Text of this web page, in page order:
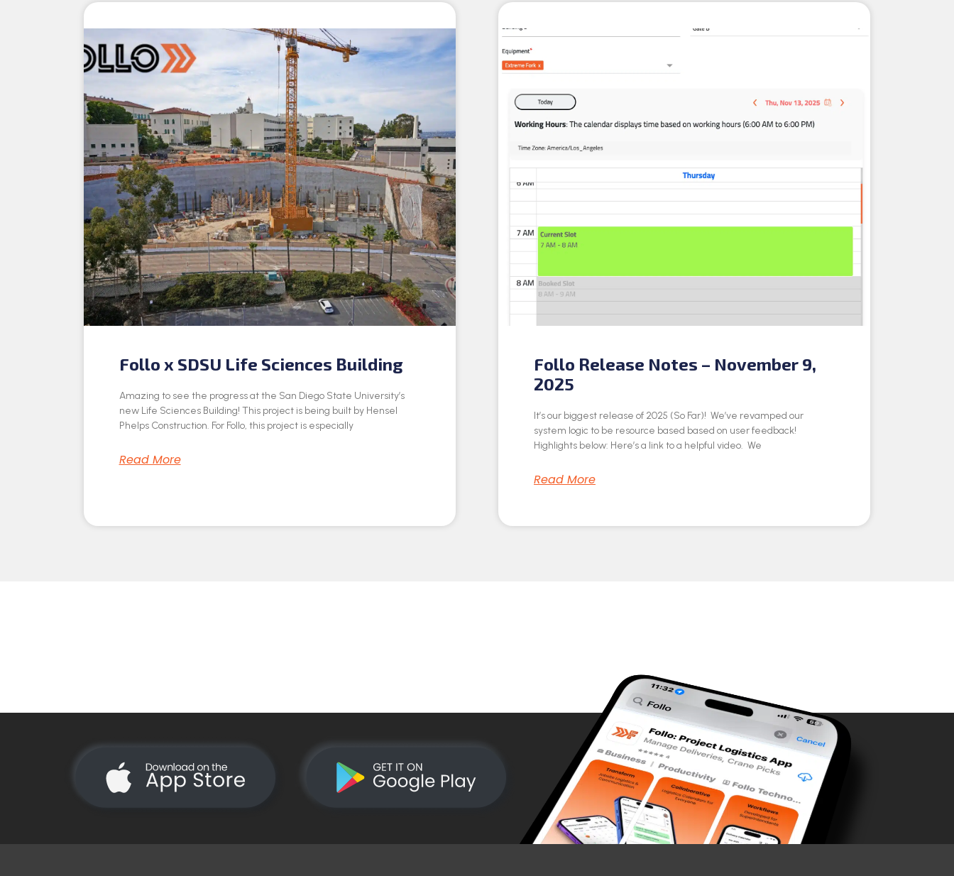
Follo x SDSU Life Sciences Building
Amazing to see the progress at the San Diego State University’s
new Life Sciences Building! This project is being built by Hensel
Phelps Construction. For Follo, this project is especially
Read More
Follo Release Notes – November 9,
2025
It’s our biggest release of 2025 (So Far)! We’ve revamped our
system logic to be resource based based on user feedback!
Highlights below: Here’s a link to a helpful video. We
Read More